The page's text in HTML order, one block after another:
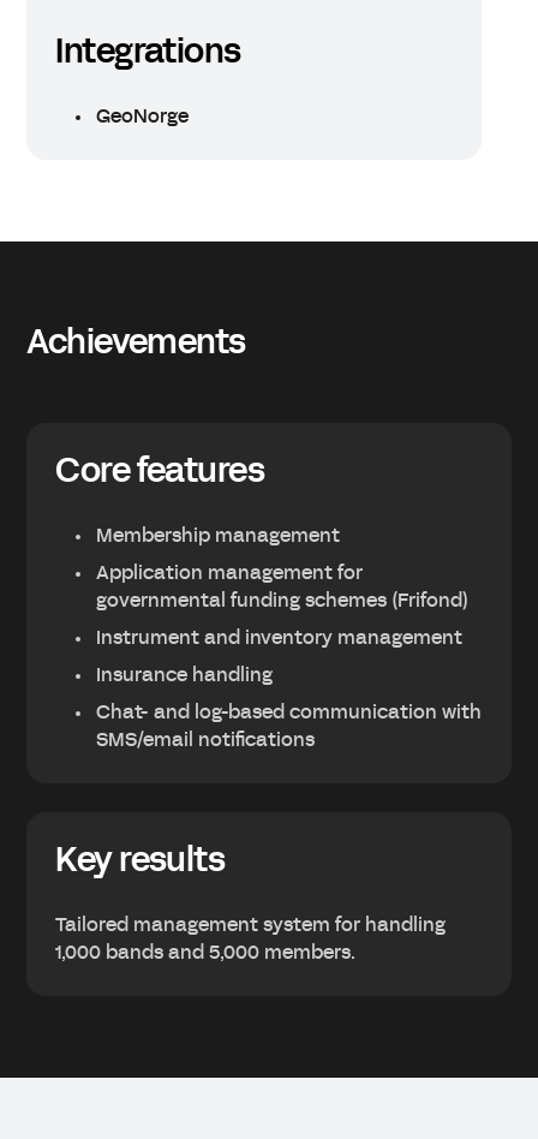
Integrations
GeoNorge
Achievements
Core features
Membership management
Application management for
governmental funding schemes (Frifond)
Instrument and inventory management
Insurance handling
Chat- and log-based communication with
SMS/email notifications
Key results
Tailored management system for handling
1,000 bands and 5,000 members.